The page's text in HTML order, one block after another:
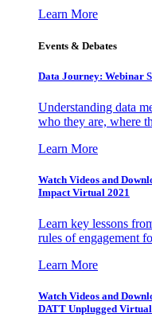
Learn More
Events & Debates
Data Journey: Webinar
Understanding data
who they are, where
Learn More
Watch Videos and
Impact Virtual 2021
Learn key lessons
rules of engagement
Learn More
Watch Videos and
DATT Unplugged